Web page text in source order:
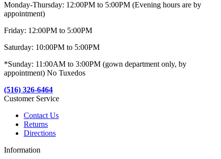
Monday-Thursday: 12:00PM to 5:00PM (Evening hours are by
appointment)
Friday: 12:00PM to 5:00PM
Saturday: 10:00PM to 5:00PM
*Sunday: 11:00AM to 3:00PM (gown department only, by
appointment) No Tuxedos
(516) 326-6464
Customer Service
Contact Us
Returns
Directions
Information